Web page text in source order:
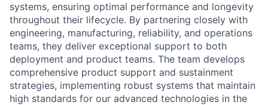
systems, ensuring optimal performance and longevity
throughout their lifecycle. By partnering closely with
engineering, manufacturing, reliability, and operations
teams, they deliver exceptional support to both
deployment and product teams. The team develops
comprehensive product support and sustainment
strategies, implementing robust systems that maintain
high standards for our advanced technologies in the